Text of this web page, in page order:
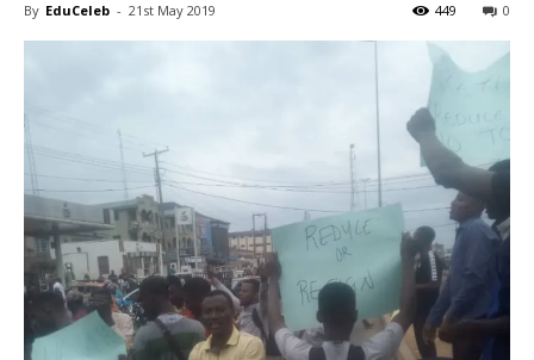
By EduCeleb - 21st May 2019 0
449